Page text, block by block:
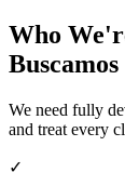
Who
Buscamos
We need fully
and treat every
✓